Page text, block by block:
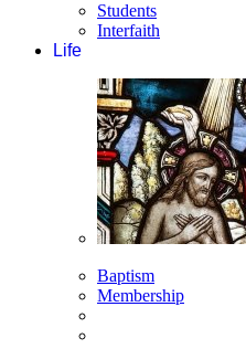
Students
Interfaith
Life
Baptism
Membership